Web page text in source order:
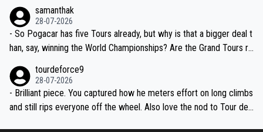
the most versatile since Indurain.
samanthak
28-07-2026
- So Pogacar has five Tours already, but why is that a bigger deal t
han, say, winning the World Championships? Are the Grand Tours ra
tourdeforce9
28-07-2026
- Brilliant piece. You captured how he meters effort on long climbs
and still rips everyone off the wheel. Also love the nod to Tour de